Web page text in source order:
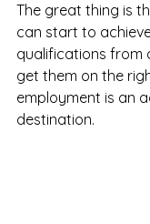
The great thing is
can start to
qualifications from
get them on the
employment is an
destination.